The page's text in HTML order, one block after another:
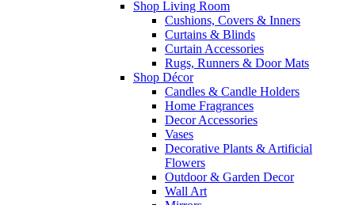
Shop Living Room
Cushions, Covers & Inners
Curtains & Blinds
Curtain Accessories
Rugs, Runners & Door Mats
Shop Décor
Candles & Candle Holders
Home Fragrances
Decor Accessories
Vases
Decorative Plants & Artificial
Flowers
Outdoor & Garden Decor
Wall Art